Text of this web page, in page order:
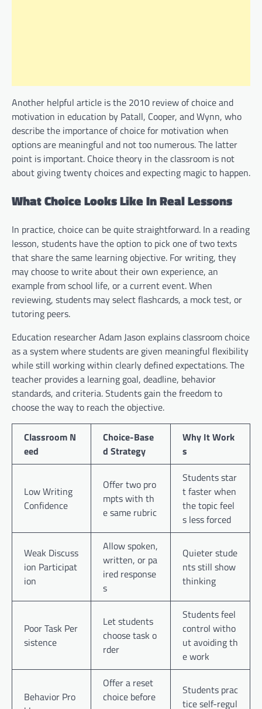
Another helpful article is the 2010 review of choice and
motivation in education by Patall, Cooper, and Wynn, who
describe the importance of choice for motivation when
options are meaningful and not too numerous. The latter
point is important. Choice theory in the classroom is not
about giving twenty choices and expecting magic to happen.
What Choice Looks Like In Real Lessons
In practice, choice can be quite straightforward. In a reading
lesson, students have the option to pick one of two texts
that share the same learning objective. For writing, they
may choose to write about their own experience, an
example from school life, or a current event. When
reviewing, students may select flashcards, a mock test, or
tutoring peers.
Education researcher Adam Jason explains classroom choice
as a system where students are given meaningful flexibility
while still working within clearly defined expectations. The
teacher provides a learning goal, deadline, behavior
standards, and criteria. Students gain the freedom to
choose the way to reach the objective.
Classroom N
eed
Choice-Base
d Strategy
Why It Work
s
Low Writing
Confidence
Offer two pro
mpts with th
e same rubric
Students star
t faster when
the topic feel
s less forced
Weak Discuss
ion Participat
ion
Allow spoken,
written, or pa
ired response
s
Quieter stude
nts still show
thinking
Poor Task Per
sistence
Let students
choose task o
rder
Students feel
control witho
ut avoiding th
e work
Behavior Pro
Offer a reset
choice before
Students prac
tice self-regul